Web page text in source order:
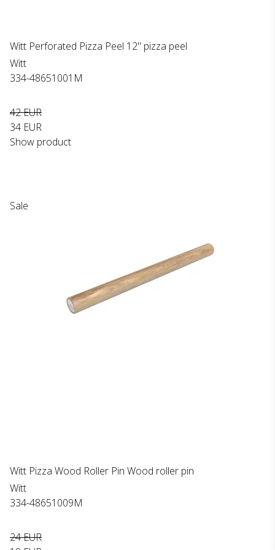
Witt Perforated Pizza Peel 12" pizza peel
Witt
334-48651001M
42 EUR
34 EUR
Show product
Sale
Witt Pizza Wood Roller Pin Wood roller pin
Witt
334-48651009M
24 EUR